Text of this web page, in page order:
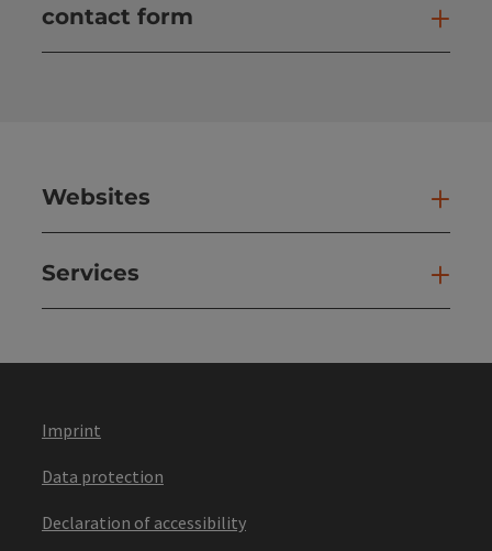
contact form
Websites
Services
Imprint
Data protection
Declaration of accessibility